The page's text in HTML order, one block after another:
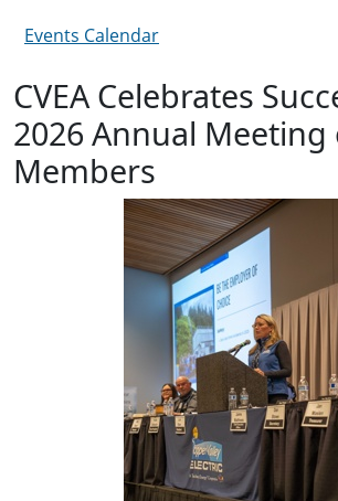
CVEA Celebrates
2026 Annual Meeting
Members
Events Calendar